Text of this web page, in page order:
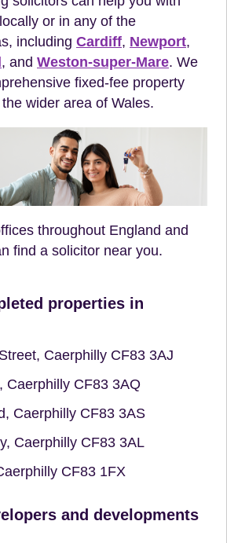
or in any of the
including Cardiff, Newport,
, and Weston-super-Mare. We
fixed-fee property
wider area of Wales.
throughout England and
find a solicitor near you.
properties in
Caerphilly CF83 3AJ
Caerphilly CF83 3AQ
Caerphilly CF83 3AS
Caerphilly CF83 3AL
CF83 1FX
and developments